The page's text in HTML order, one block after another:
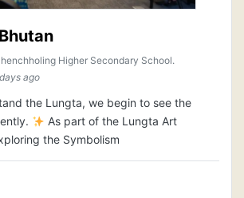
Higher Secondary School.
ago
the Lungta, we begin to see the
As part of the Lungta Art
the Symbolism